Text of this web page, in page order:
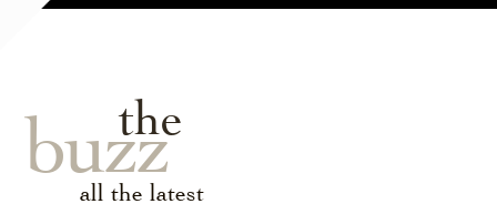
the
buzz
all the latest